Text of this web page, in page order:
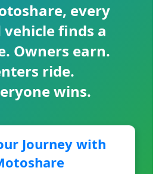
, every
finds a
Owners earn.
ride.
wins.
Journey with